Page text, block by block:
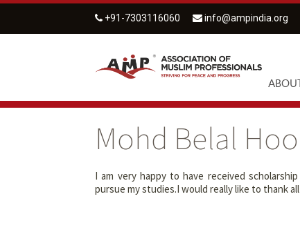
+91-7303116060 info@ampindia.org
Mohd Belal
I am very happy to have received
pursue my studies.I would really like to thank